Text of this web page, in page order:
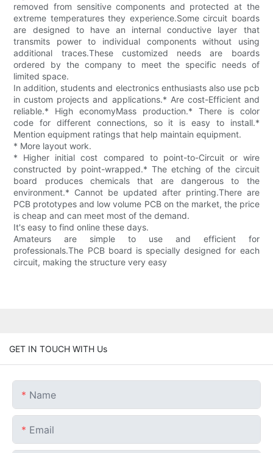
removed from sensitive components and protected at the
extreme temperatures they experience.Some circuit boards
are designed to have an internal conductive layer that
transmits power to individual components without using
additional traces.These customized needs are boards
ordered by the company to meet the specific needs of
limited space.
In addition, students and electronics enthusiasts also use pcb
in custom projects and applications.* Are cost-Efficient and
reliable.* High economyMass production.* There is color
code for different connections, so it is easy to install.*
Mention equipment ratings that help maintain equipment.
* More layout work.
* Higher initial cost compared to point-to-Circuit or wire
constructed by point-wrapped.* The etching of the circuit
board produces chemicals that are dangerous to the
environment.* Cannot be updated after printing.There are
PCB prototypes and low volume PCB on the market, the price
is cheap and can meet most of the demand.
It's easy to find online these days.
Amateurs are simple to use and efficient for
professionals.The PCB board is specially designed for each
circuit, making the structure very easy
GET IN TOUCH WITH Us
Name
Email